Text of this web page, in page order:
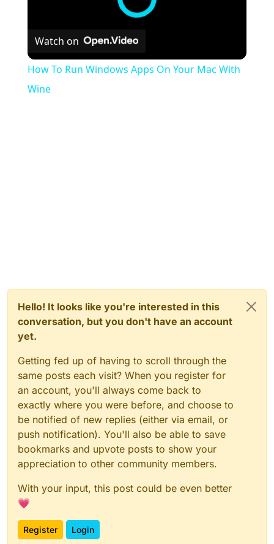
Watch on
How To Run Windows Apps On Your Mac With
Wine
Hello! It looks like you're interested in this
conversation, but you don't have an account
yet.
Getting fed up of having to scroll through the
same posts each visit? When you register for
an account, you'll always come back to
exactly where you were before, and choose to
be notified of new replies (either via email, or
push notification). You'll also be able to save
bookmarks and upvote posts to show your
appreciation to other community members.
With your input, this post could be even better
💗
Register Login